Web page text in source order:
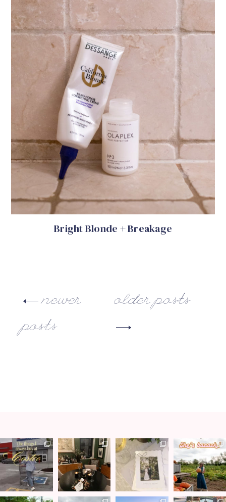
Bright Blonde + Breakage
older posts
newer
posts